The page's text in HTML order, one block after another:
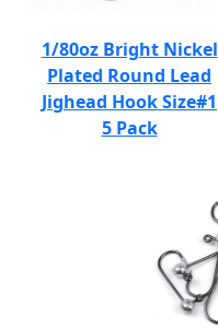
1/80oz Bright Nickel
Plated Round Lead
Jighead Hook Size#1
5 Pack